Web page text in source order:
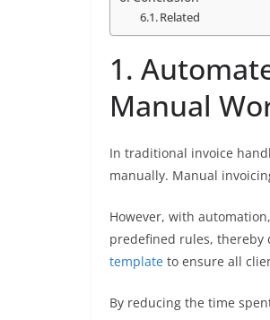
Related
1.
Manual
In traditional invoice
manually. Manual
However, with
predefined rules, thereby
template to ensure all
By reducing the time